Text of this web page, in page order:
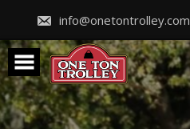
content
info@onetontrolley.com